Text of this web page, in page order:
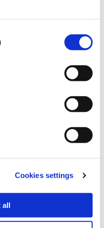
Cookies settings
all